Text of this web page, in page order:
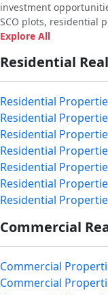
investment
SCO plots, residential
Explore All
Residential
Residential
Residential
Residential
Residential
Residential
Residential
Residential
Commercial
Commercial
Commercial